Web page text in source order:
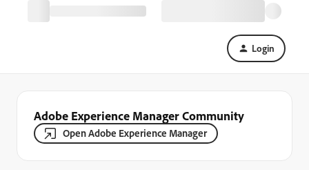
Login
Adobe Experience Manager Community
Open Adobe Experience Manager